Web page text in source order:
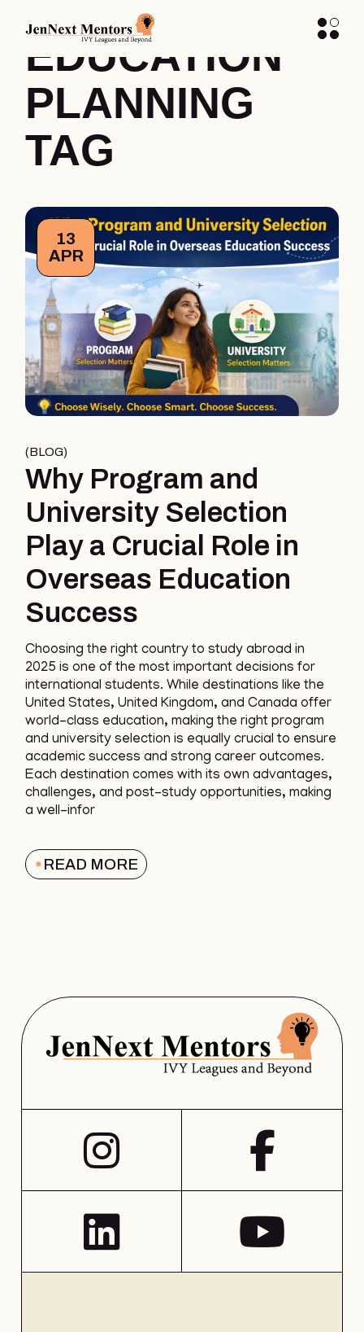
EDUCATION
PLANNING
TAG
13
APR
BLOG
Why Program and
University Selection
Play a Crucial Role in
Overseas Education
Success
Choosing the right country to study abroad in
2025 is one of the most important decisions for
international students. While destinations like the
United States, United Kingdom, and Canada offer
world-class education, making the right program
and university selection is equally crucial to ensure
academic success and strong career outcomes.
Each destination comes with its own advantages,
challenges, and post-study opportunities, making
a well-infor
READ MORE